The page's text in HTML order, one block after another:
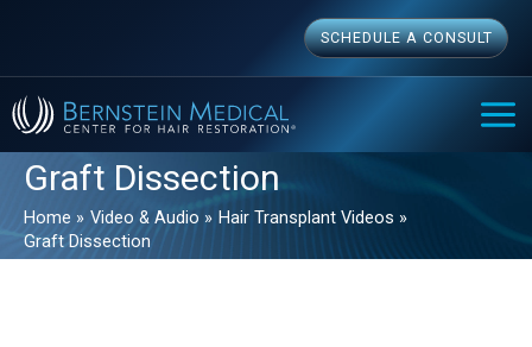
content
SCHEDULE A CONSULT
Graft Dissection
Home Video & Audio
Hair Transplant Videos
Graft Dissection